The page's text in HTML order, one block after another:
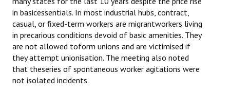
in basicessentials. In most industrial hubs, contract,
casual, or fixed-term workers are migrantworkers living
in precarious conditions devoid of basic amenities. They
are not allowed toform unions and are victimised if
they attempt unionisation. The meeting also noted
that theseries of spontaneous worker agitations were
not isolated incidents.